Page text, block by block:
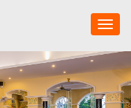
Toggle